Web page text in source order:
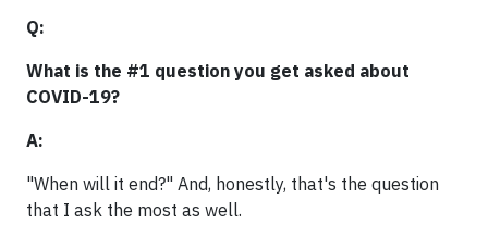
Q:
What is the #1 question you get asked about
COVID-19?
A:
"When will it end?" And, honestly, that's the question
that I ask the most as well.